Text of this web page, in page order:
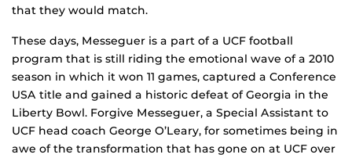
that they would match.
These days, Messeguer is a part of a UCF football
program that is still riding the emotional wave of a 2010
season in which it won 11 games, captured a Conference
USA title and gained a historic defeat of Georgia in the
Liberty Bowl. Forgive Messeguer, a Special Assistant to
UCF head coach George O’Leary, for sometimes being in
awe of the transformation that has gone on at UCF over